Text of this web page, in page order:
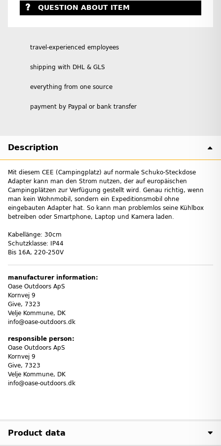
QUESTION ABOUT ITEM
travel-experienced employees
shipping with DHL & GLS
everything from one source
payment by Paypal or bank transfer
Description
Mit diesem CEE (Campingplatz) auf normale Schuko-Steckdose
Adapter kann man den Strom nutzen, der auf europäischen
Campingplätzen zur Verfügung gestellt wird. Genau richtig, wenn
man kein Wohnmobil, sondern ein Expeditionsmobil ohne
eingebauten Adapter hat. So kann man problemlos seine Kühlbox
betreiben oder Smartphone, Laptop und Kamera laden.
Kabellänge: 30cm
Schutzklasse: IP44
Bis 16A, 220-250V
manufacturer information:
Oase Outdoors ApS
Kornvej 9
Give, 7323
Velje Kommune, DK
info@oase-outdoors.dk
responsible person:
Oase Outdoors ApS
Kornvej 9
Give, 7323
Velje Kommune, DK
info@oase-outdoors.dk
Product data